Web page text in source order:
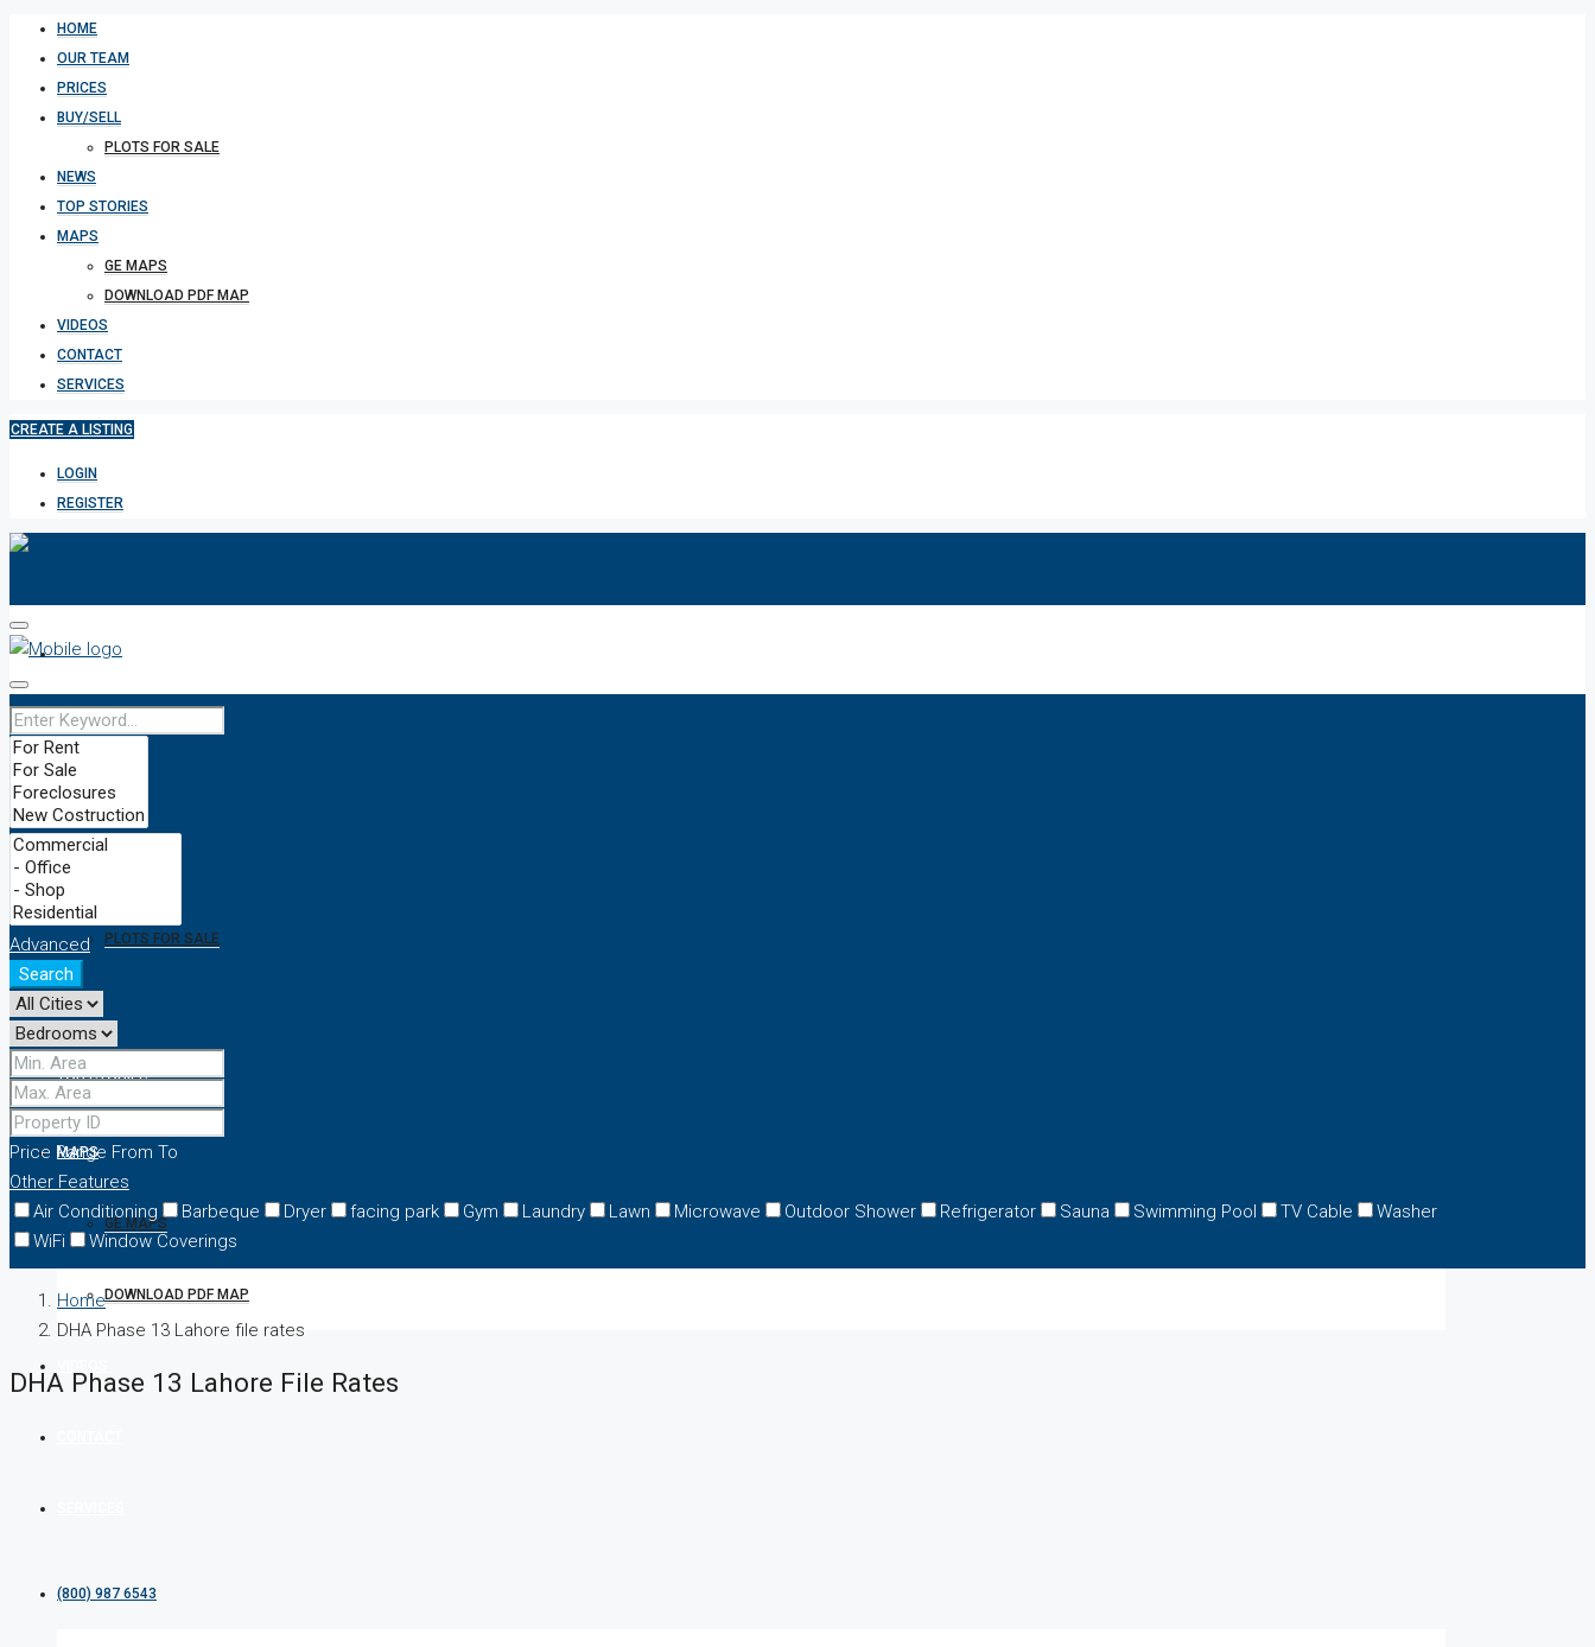
HOME
OUR TEAM
PRICES
BUY/SELL
PLOTS FOR SALE
NEWS
TOP STORIES
MAPS
GE MAPS
DOWNLOAD PDF MAP
VIDEOS
CONTACT
SERVICES
CREATE A LISTING
LOGIN
REGISTER
HOME
OUR TEAM
PRICES
BUY/SELL
PLOTS FOR SALE
NEWS
TOP STORIES
MAPS
GE MAPS
DOWNLOAD PDF MAP
(800) 987 6543
Advanced
Search
Price Range From To
Other Features
Air Conditioning
Barbeque Dryer facing park Gym Laundry Lawn Microwave Outdoor Shower Refrigerator Sauna Swimming Pool TV Cable
Washer
WiFi
Window Coverings
Home
DHA Phase 13 Lahore file rates
DHA Phase 13 Lahore File Rates